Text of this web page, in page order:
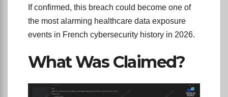
If confirmed, this breach could become one of
the most alarming healthcare data exposure
events in French cybersecurity history in 2026.
What Was Claimed?